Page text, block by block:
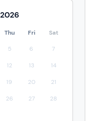
2026
Thu Fri Sat
5 6 7
12 13 14
19 20 21
26 27 28